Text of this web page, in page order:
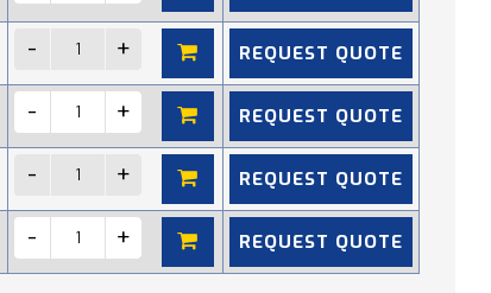
REQUEST QUOTE
REQUEST QUOTE
REQUEST QUOTE
REQUEST QUOTE